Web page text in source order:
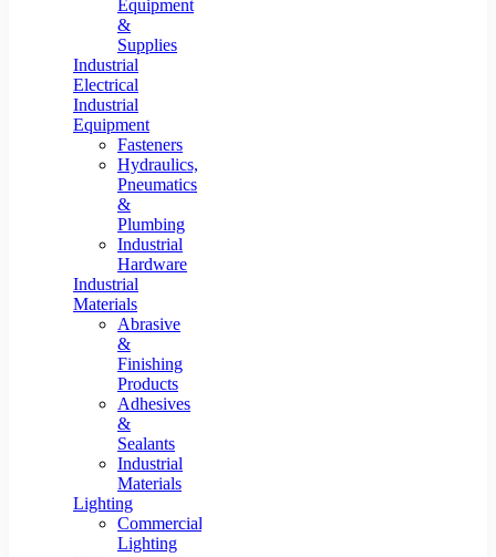
Equipment
&
Supplies
Industrial
Electrical
Industrial
Equipment
Fasteners
Hydraulics,
Pneumatics
&
Plumbing
Industrial
Hardware
Industrial
Materials
Abrasive
&
Finishing
Products
Adhesives
&
Sealants
Industrial
Materials
Lighting
Commercial
Lighting